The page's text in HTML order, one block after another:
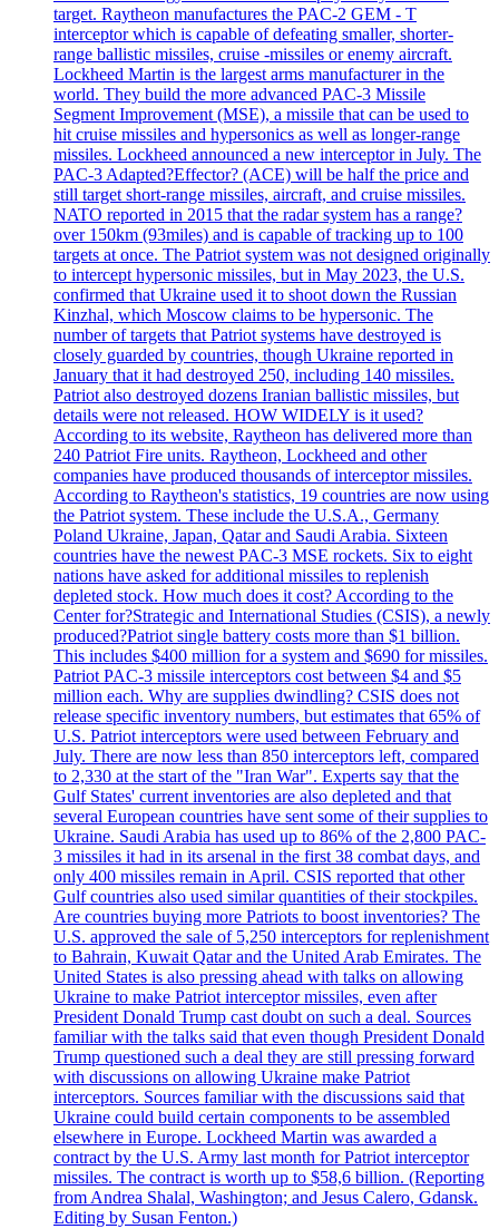
target. Raytheon manufactures the PAC-2 GEM - T
interceptor which is capable of defeating smaller, shorter-
range ballistic missiles, cruise -missiles or enemy aircraft.
Lockheed Martin is the largest arms manufacturer in the
world. They build the more advanced PAC-3 Missile
Segment Improvement (MSE), a missile that can be used to
hit cruise missiles and hypersonics as well as longer-range
missiles. Lockheed announced a new interceptor in July. The
PAC-3 Adapted?Effector? (ACE) will be half the price and
still target short-range missiles, aircraft, and cruise missiles.
NATO reported in 2015 that the radar system has a range?
over 150km (93miles) and is capable of tracking up to 100
targets at once. The Patriot system was not designed originally
to intercept hypersonic missiles, but in May 2023, the U.S.
confirmed that Ukraine used it to shoot down the Russian
Kinzhal, which Moscow claims to be hypersonic. The
number of targets that Patriot systems have destroyed is
closely guarded by countries, though Ukraine reported in
January that it had destroyed 250, including 140 missiles.
Patriot also destroyed dozens Iranian ballistic missiles, but
details were not released. HOW WIDELY is it used?
According to its website, Raytheon has delivered more than
240 Patriot Fire units. Raytheon, Lockheed and other
companies have produced thousands of interceptor missiles.
According to Raytheon's statistics, 19 countries are now using
the Patriot system. These include the U.S.A., Germany
Poland Ukraine, Japan, Qatar and Saudi Arabia. Sixteen
countries have the newest PAC-3 MSE rockets. Six to eight
nations have asked for additional missiles to replenish
depleted stock. How much does it cost? According to the
Center for?Strategic and International Studies (CSIS), a newly
produced?Patriot single battery costs more than $1 billion.
This includes $400 million for a system and $690 for missiles.
Patriot PAC-3 missile interceptors cost between $4 and $5
million each. Why are supplies dwindling? CSIS does not
release specific inventory numbers, but estimates that 65% of
U.S. Patriot interceptors were used between February and
July. There are now less than 850 interceptors left, compared
to 2,330 at the start of the "Iran War". Experts say that the
Gulf States' current inventories are also depleted and that
several European countries have sent some of their supplies to
Ukraine. Saudi Arabia has used up to 86% of the 2,800 PAC-
3 missiles it had in its arsenal in the first 38 combat days, and
only 400 missiles remain in April. CSIS reported that other
Gulf countries also used similar quantities of their stockpiles.
Are countries buying more Patriots to boost inventories? The
U.S. approved the sale of 5,250 interceptors for replenishment
to Bahrain, Kuwait Qatar and the United Arab Emirates. The
United States is also pressing ahead with talks on allowing
Ukraine to make Patriot interceptor missiles, even after
President Donald Trump cast doubt on such a deal. Sources
familiar with the talks said that even though President Donald
Trump questioned such a deal they are still pressing forward
with discussions on allowing Ukraine make Patriot
interceptors. Sources familiar with the discussions said that
Ukraine could build certain components to be assembled
elsewhere in Europe. Lockheed Martin was awarded a
contract by the U.S. Army last month for Patriot interceptor
missiles. The contract is worth up to $58,6 billion. (Reporting
from Andrea Shalal, Washington; and Jesus Calero, Gdansk.
Editing by Susan Fenton.)